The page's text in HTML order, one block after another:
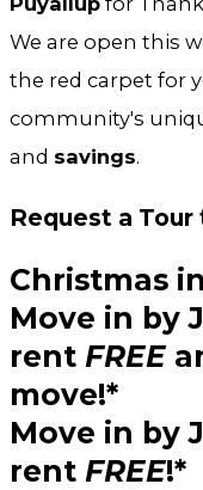
We are open this
the red carpet for
community's
and savings.
Request a
Christmas
Move in by
rent FREE
move!*
Move in by
rent FREE!*